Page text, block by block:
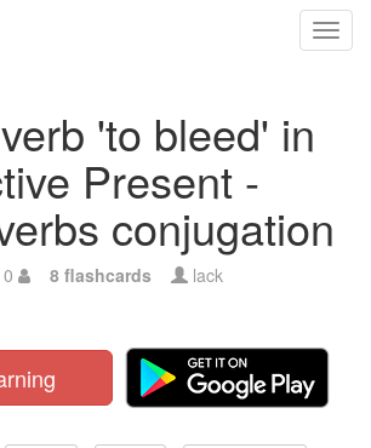
'to bleed' in
Present -
conjugation
0 8 flashcards lack